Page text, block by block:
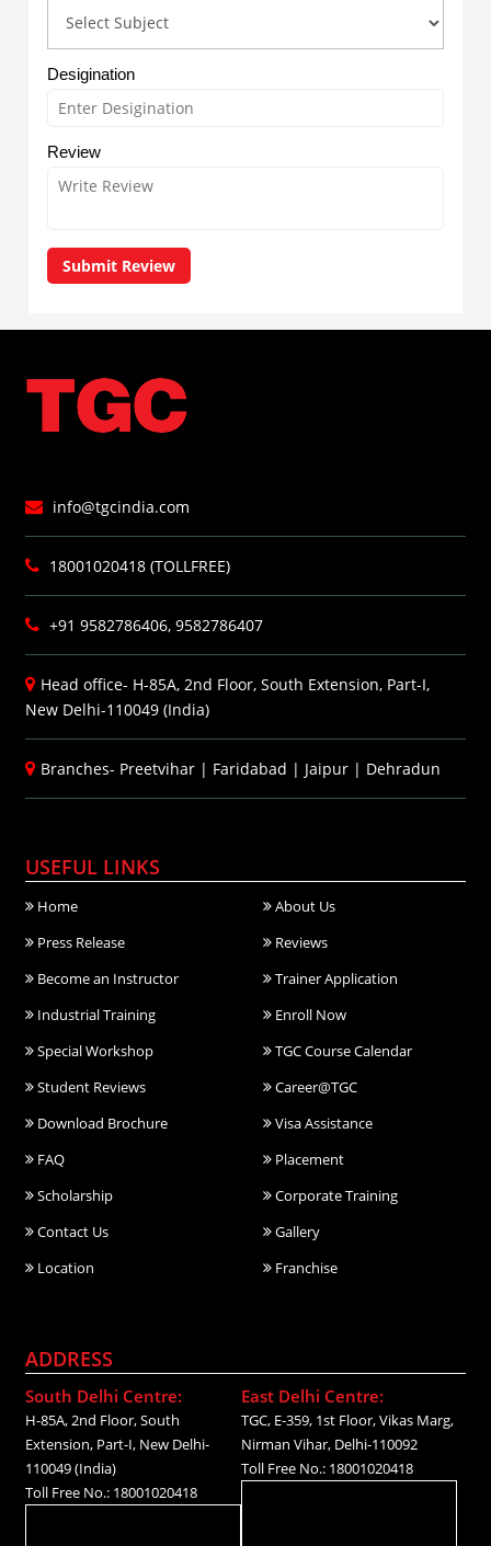
Desigination
Review
Submit Review
info@tgcindia.com
18001020418 (TOLLFREE)
+91 9582786406, 9582786407
Head office- H-85A, 2nd Floor, South Extension, Part-I,
New Delhi-110049 (India)
Branches- Preetvihar | Faridabad | Jaipur | Dehradun
USEFUL LINKS
Home
About Us
Press Release
Reviews
Become an Instructor
Trainer Application
Industrial Training
Enroll Now
Special Workshop
TGC Course Calendar
Student Reviews
Career@TGC
Download Brochure
Visa Assistance
FAQ
Placement
Scholarship
Corporate Training
Contact Us
Gallery
Location
Franchise
ADDRESS
South Delhi Centre:
H-85A, 2nd Floor, South
Extension, Part-I, New Delhi-
110049 (India)
Toll Free No.: 18001020418
East Delhi Centre:
TGC, E-359, 1st Floor, Vikas Marg,
Nirman Vihar, Delhi-110092
Toll Free No.: 18001020418